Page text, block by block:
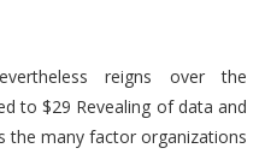
reigns over the
to $29 Revealing of data and
the many factor organizations